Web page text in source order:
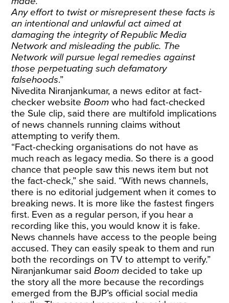
Any effort to twist or misrepresent these facts is
an intentional and unlawful act aimed at
damaging the integrity of Republic Media
Network and misleading the public. The
Network will pursue legal remedies against
those perpetuating such defamatory
falsehoods.”
Nivedita Niranjankumar, a news editor at fact-
checker websiteBoom who had fact-checked
the Sule clip, said there are multifold implications
of news channels running claims without
attempting to verify them.
“Fact-checking organisations do not have as
much reach as legacy media. So there is a good
chance that people saw this news item but not
the fact-check,” she said. “With news channels,
there is no editorial judgement when it comes to
breaking news. It is more like the fastest fingers
first. Even as a regular person, if you hear a
recording like this, you would know it is fake.
News channels have access to the people being
accused. They can easily speak to them and run
both the recordings on TV to attempt to verify.”
Niranjankumar saidBoom decided to take up
the story all the more because the recordings
emerged from the BJP’s official social media